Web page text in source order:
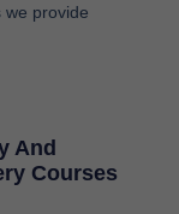
we provide
And
Courses